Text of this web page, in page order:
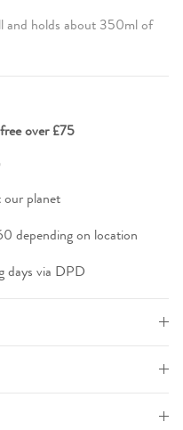
and holds about 350ml of
over £75
our planet
depending on location
days via DPD